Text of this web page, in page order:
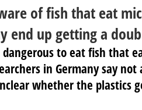
of fish that eat
end up getting a
to eat fish that
in Germany say
whether the plastics